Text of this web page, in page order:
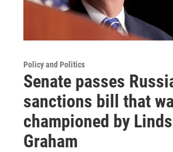
Policy and Politics
Senate passes
sanctions bill that
championed by
Graham